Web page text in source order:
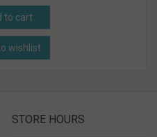
to cart
wishlist
STORE HOURS